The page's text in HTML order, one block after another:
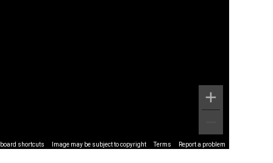
shortcuts Image may be subject to copyright Terms Report a problem